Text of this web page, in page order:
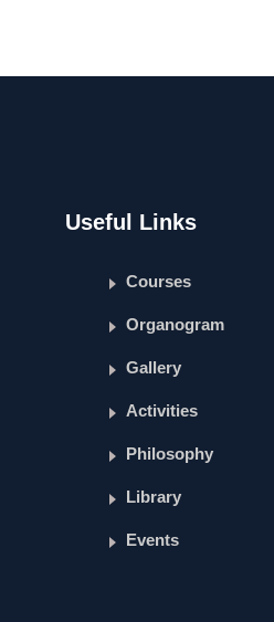
Useful Links
Courses
Organogram
Gallery
Activities
Philosophy
Library
Events